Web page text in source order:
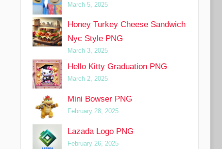
March 5, 2025
Honey Turkey Cheese Sandwich
Nyc Style PNG
March 3, 2025
Hello Kitty Graduation PNG
March 2, 2025
Mini Bowser PNG
February 28, 2025
Lazada Logo PNG
February 26, 2025